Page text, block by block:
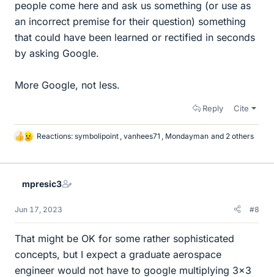
people come here and ask us something (or use as
an incorrect premise for their question) something
that could have been learned or rectified in seconds
by asking Google.
More Google, not less.
Reply Cite
L
k
Reactions: symbolipoint vanhees71 Mondayman and 2 others
mpresic3
Jun 17, 2023 #8
That might be OK for some rather sophisticated
concepts, but I expect a graduate aerospace
engineer would not have to google multiplying 3x3